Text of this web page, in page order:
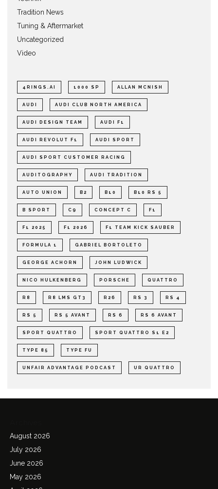
Tradition News
Tuning & Aftermarket
Uncategorized
Video
4RINGS.AI 1000 SP ALLAN MCNISH
AUDI AUDI CLUB NORTH AMERICA
AUDI DESIGN TEAM AUDI F1
AUDI REVOLUT F1 AUDI SPORT
AUDI SPORT CUSTOMER RACING
AUDITOGRAPHY AUDI TRADITION
AUTO UNION B2 B10 B10 RS 5
B SPORT C9 CONCEPT C F1
F1 2025 F1 2026 F1 TEAM KICK SAUBER
FORMULA 1 GABRIEL BORTOLETO
GEORGE ACHORN JOHN LUDWICK
NICO HULKENBERG PORSCHE QUATTRO
R8 R8 LMS GT3 R26 RS 3 RS 4
RS 5 RS 5 AVANT RS 6 RS 6 AVANT
SPORT QUATTRO SPORT QUATTRO S1 E2
TYPE 85 TYPE FU
UNFAIR ADVANTAGE PODCAST UR QUATTRO
August 2026
July 2026
June 2026
May 2026